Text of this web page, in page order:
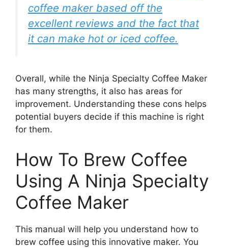
coffee maker based off the
excellent reviews and the fact that
it can make hot or iced coffee.
Overall, while the Ninja Specialty Coffee Maker
has many strengths, it also has areas for
improvement. Understanding these cons helps
potential buyers decide if this machine is right
for them.
How To Brew Coffee
Using A Ninja Specialty
Coffee Maker
This manual will help you understand how to
brew coffee using this innovative maker. You